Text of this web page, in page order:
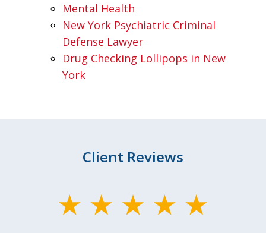
Mental Health
New York Psychiatric Criminal
Defense Lawyer
Drug Checking Lollipops in New
York
Client Reviews